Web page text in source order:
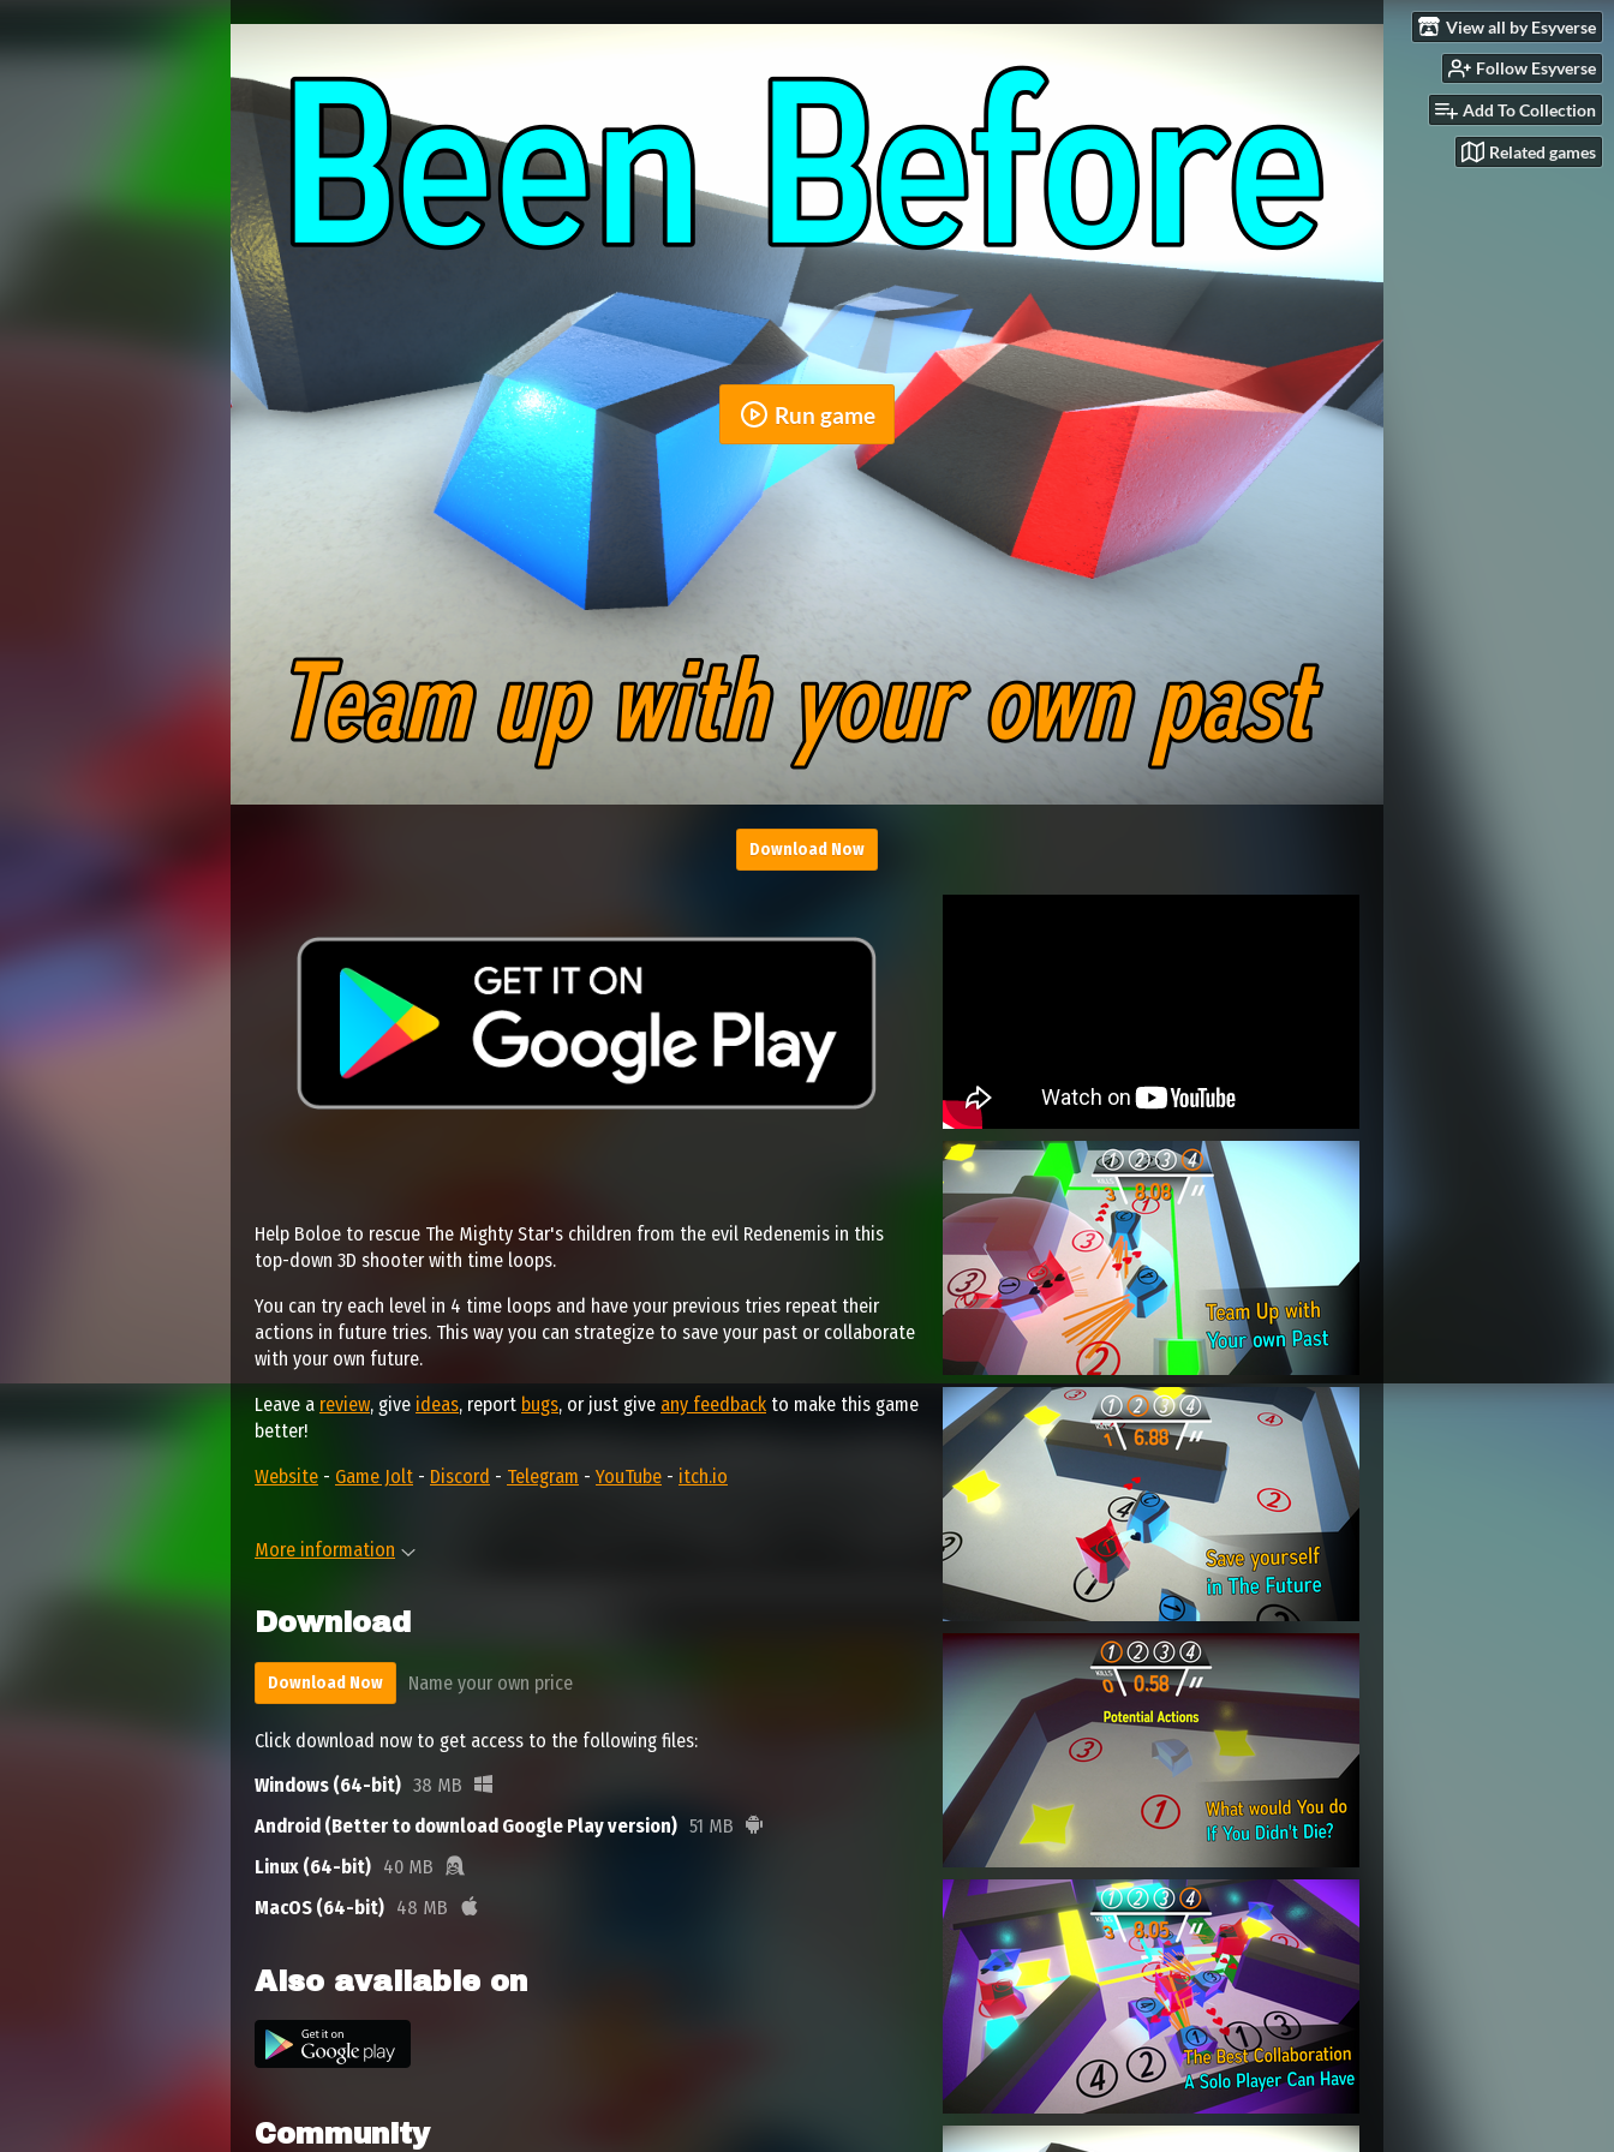
View all by Esyverse
Follow Esyverse
Add To Collection
Related games
Run game
Download Now
Help Boloe to rescue The Mighty Star's children from the evil Redenemis in this
top-down 3D shooter with time loops.
You can try each level in 4 time loops and have your previous tries repeat their
actions in future tries. This way you can strategize to save your past or collaborate
with your own future.
Leave a review, give ideas, report bugs, or just give any feedback to make this game
better!
Website - Game Jolt - Discord - Telegram - YouTube - itch.io
More information
Download
Download Now Name your own price
Click download now to get access to the following files:
Windows (64-bit) 38 MB
Android (Better to download Google Play version) 51 MB
Linux (64-bit) 40 MB
MacOS (64-bit) 48 MB
Also available on
Community